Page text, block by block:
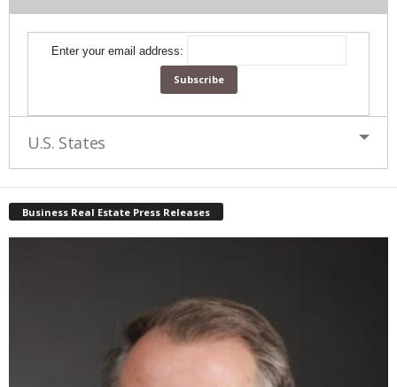
Enter your email address:
U.S. States
Business Real Estate Press Releases